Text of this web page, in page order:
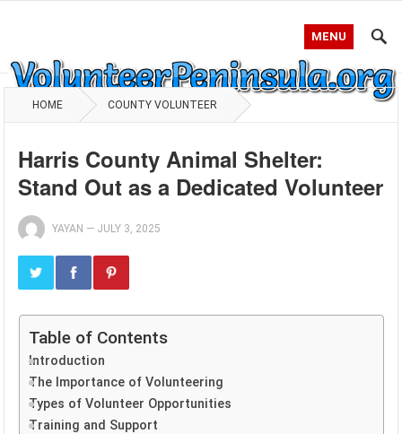
MENU
HOME COUNTY VOLUNTEER
Harris County Animal Shelter:
Stand Out as a Dedicated Volunteer
YAYAN — JULY 3, 2025
Table of Contents
Introduction
The Importance of Volunteering
Types of Volunteer Opportunities
Training and Support